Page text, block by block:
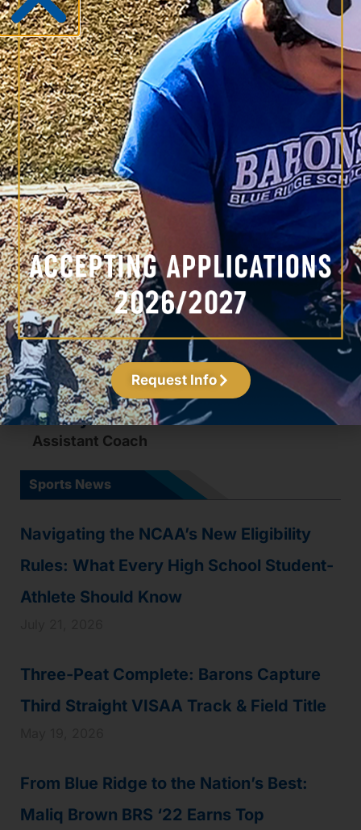
Parker Kirwan
Assistant Coach
Johnny Atkinson
Assistant Coach
Sports News
Navigating the NCAA’s New Eligibility
Rules: What Every High School Student-
Athlete Should Know
Three-Peat Complete: Barons Capture
Third Straight VISAA Track & Field Title
From Blue Ridge to the Nation’s Best:
Maliq Brown BRS ‘22 Earns Top
Request Info